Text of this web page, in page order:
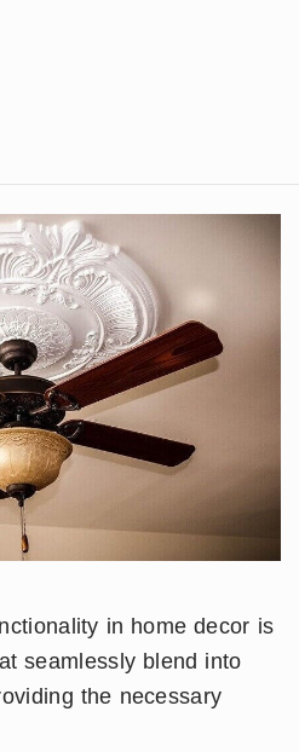
in home decor is
seamlessly blend into
the necessary